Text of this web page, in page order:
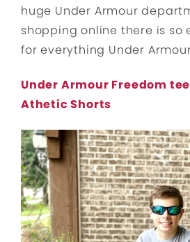
huge Under Armour
shopping online there is so
for everything Under Armour
Under Armour Freedom tee
Athetic Shorts